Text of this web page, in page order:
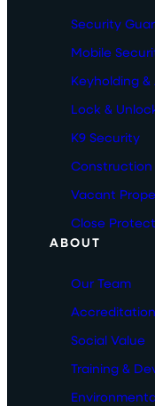
Security
Mobile
Keyholding
Lock &
K9 Security
Construction
Vacant
Close
ABOUT
Our Team
Social Value
Training &